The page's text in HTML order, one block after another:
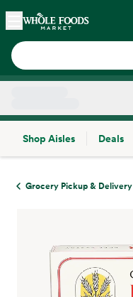
Skip main navigation
Home
Shop Aisles
Deals
Grocery Pickup & Delivery